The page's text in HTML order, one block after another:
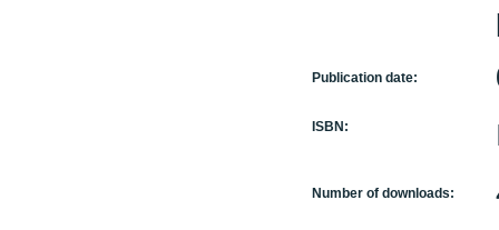
Publication date:
ISBN:
Number of downloads: